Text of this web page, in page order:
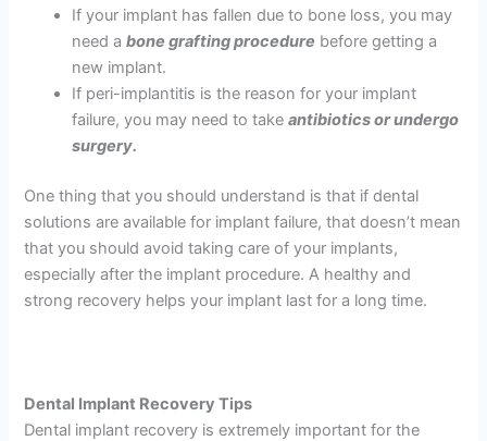
If your implant has fallen due to bone loss, you may
need abone grafting procedure before getting a
new implant.
If peri-implantitis is the reason for your implant
failure, you may need to takeantibiotics or undergo
surgery.
One thing that you should understand is that if dental
solutions are available for implant failure, that doesn’t mean
that you should avoid taking care of your implants,
especially after the implant procedure. A healthy and
strong recovery helps your implant last for a long time.
Dental Implant Recovery Tips
Dental implant recovery is extremely important for the